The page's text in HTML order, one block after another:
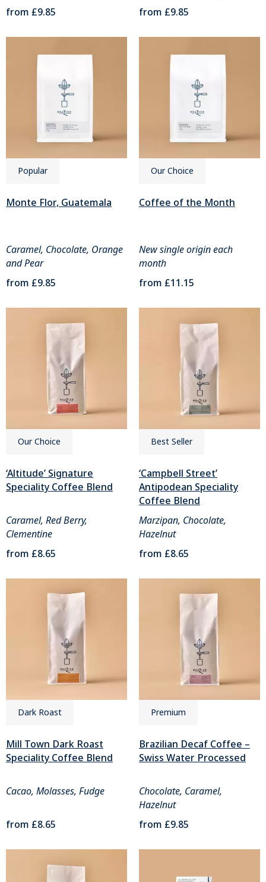
from £9.85
from £9.85
Popular
Monte Flor, Guatemala
Caramel, Chocolate, Orange
and Pear
from £9.85
Our Choice
Coffee of the Month
New single origin each
month
from £11.15
Our Choice
‘Altitude’ Signature
Speciality Coffee Blend
Caramel, Red Berry,
Clementine
from £8.65
Best Seller
‘Campbell Street’
Antipodean Speciality
Coffee Blend
Marzipan, Chocolate,
Hazelnut
from £8.65
Dark Roast
Mill Town Dark Roast
Speciality Coffee Blend
Cacao, Molasses, Fudge
from £8.65
Premium
Brazilian Decaf Coffee –
Swiss Water Processed
Chocolate, Caramel,
Hazelnut
from £9.85